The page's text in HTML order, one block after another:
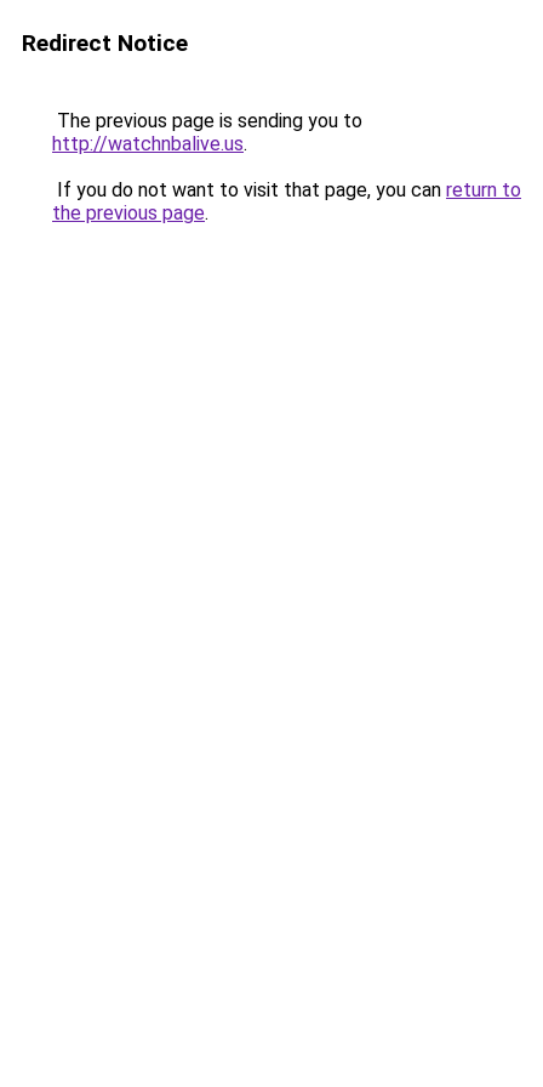
Redirect Notice
The previous page is sending you to
http://watchnbalive.us.
If you do not want to visit that page, you can return to
the previous page.